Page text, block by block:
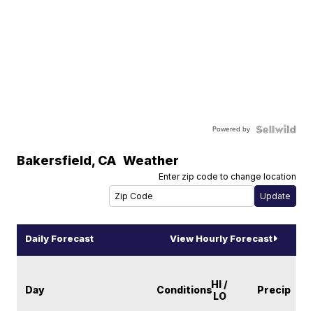
Powered by
Bakersfield, CA Weather
Enter zip code to change location
Daily Forecast View Hourly Forecast
Day ConditionsHI /
LO
Precip